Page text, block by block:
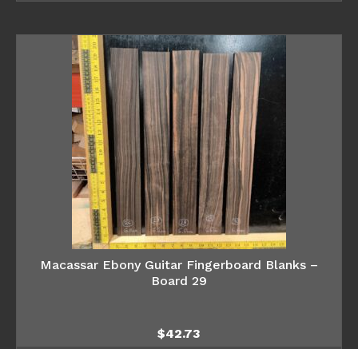
Macassar Ebony Guitar Fingerboard Blanks –
Board 29
$42.73